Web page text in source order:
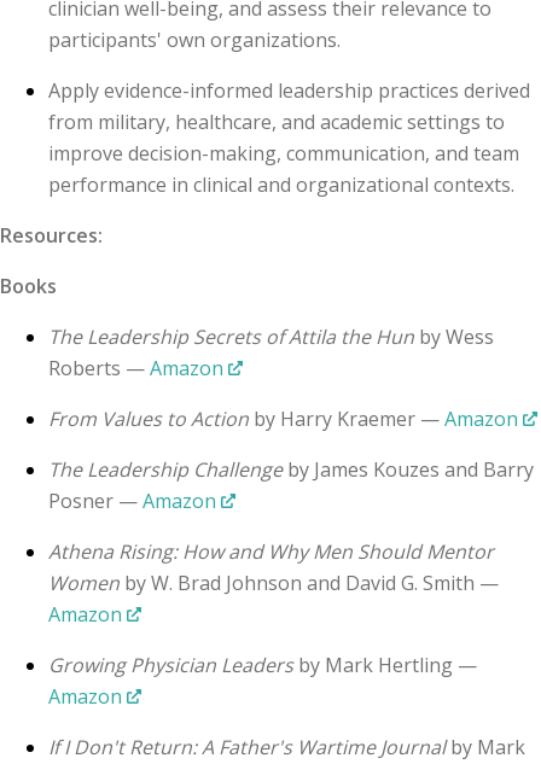
clinician well-being, and assess their relevance to
participants' own organizations.
Apply evidence-informed leadership practices derived
from military, healthcare, and academic settings to
improve decision-making, communication, and team
performance in clinical and organizational contexts.
Resources:
Books
The Leadership Secrets of Attila the Hun by Wess
Roberts —Amazon
From Values to Action by Harry Kraemer —Amazon
The Leadership Challengeby James Kouzes and Barry
Posner —Amazon
Athena Rising: How and Why Men Should Mentor
Women by W. Brad Johnson and David G. Smith —
Amazon
Growing Physician Leadersby Mark Hertling —
Amazon
If I Don't Return: A Father's Wartime Journalby Mark